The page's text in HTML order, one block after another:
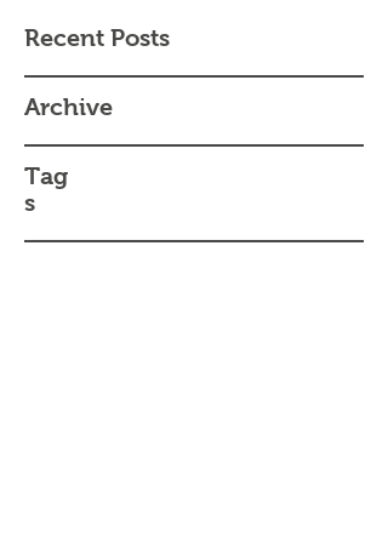
Archive
Tag
s
Recent Posts